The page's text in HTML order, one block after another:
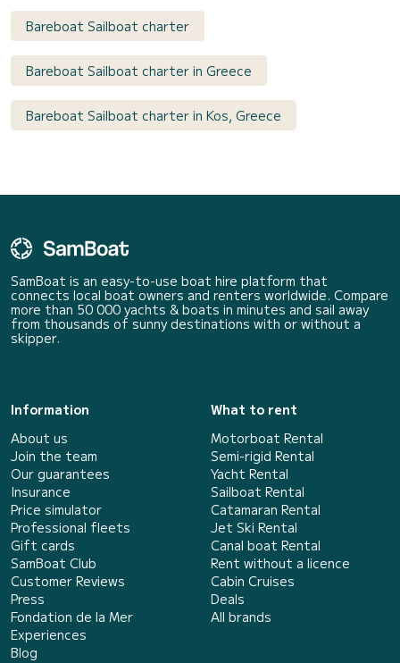
Bareboat Sailboat charter
Bareboat Sailboat charter in Greece
Bareboat Sailboat charter in Kos, Greece
SamBoat is an easy-to-use boat hire platform that
connects local boat owners and renters worldwide. Compare
more than 50 000 yachts & boats in minutes and sail away
from thousands of sunny destinations with or without a
skipper.
Information
About us
Join the team
Our guarantees
Insurance
Price simulator
Professional fleets
Gift cards
SamBoat Club
Customer Reviews
Press
Fondation de la Mer
Experiences
Blog
What to rent
Motorboat Rental
Semi-rigid Rental
Yacht Rental
Sailboat Rental
Catamaran Rental
Jet Ski Rental
Canal boat Rental
Rent without a licence
Cabin Cruises
Deals
All brands